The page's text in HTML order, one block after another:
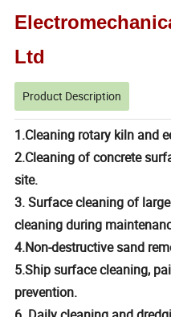
Ltd
Product Description
1.Cleaning rotary kiln and
2.Cleaning of concrete
site.
3. Surface cleaning of
cleaning during
4.Non-destructive sand
5.Ship surface cleaning,
prevention.